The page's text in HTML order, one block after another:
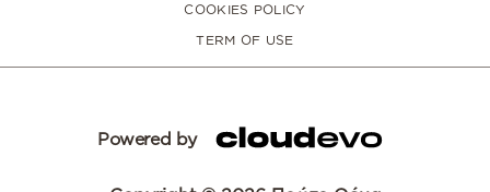
COOKIES POLICY
TERM OF USE
Powered by